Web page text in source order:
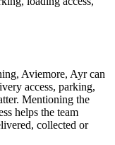
Aviemore, Ayr can
access, parking,
Mentioning the
helps the team
collected or